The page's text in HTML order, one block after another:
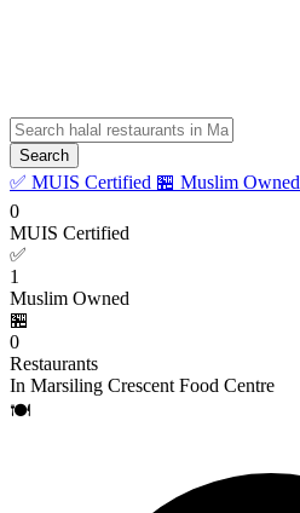
Search
✅ MUIS Certified 🏪 Muslim Owned
0
MUIS Certified
✅
1
Muslim Owned
🏪
0
Restaurants
In Marsiling Crescent Food Centre
🍽️